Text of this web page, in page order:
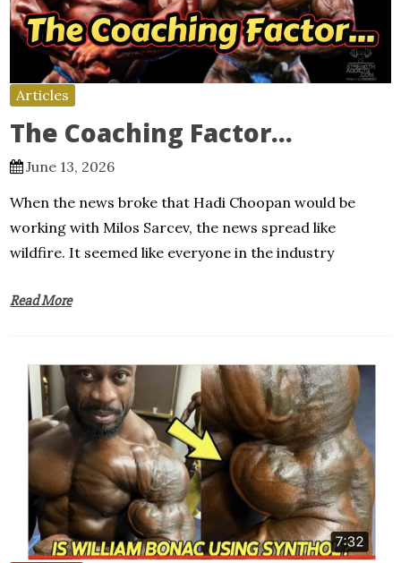
Articles
The Coaching Factor…
June 13, 2026
When the news broke that Hadi Choopan would be
working with Milos Sarcev, the news spread like
wildfire. It seemed like everyone in the industry
Read More